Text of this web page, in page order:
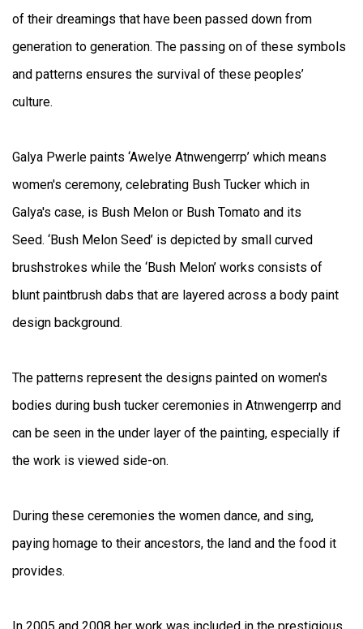
of their dreamings that have been passed down from
generation to generation. The passing on of these symbols
and patterns ensures the survival of these peoples’
culture.
Galya Pwerle paints ‘Awelye Atnwengerrp’ which means
women's ceremony, celebrating Bush Tucker which in
Galya's case, is Bush Melon or Bush Tomato and its
Seed. ‘Bush Melon Seed’ is depicted by small curved
brushstrokes while the ‘Bush Melon’ works consists of
blunt paintbrush dabs that are layered across a body paint
design background.
The patterns represent the designs painted on women's
bodies during bush tucker ceremonies in Atnwengerrp and
can be seen in the under layer of the painting, especially if
the work is viewed side-on.
During these ceremonies the women dance, and sing,
paying homage to their ancestors, the land and the food it
provides.